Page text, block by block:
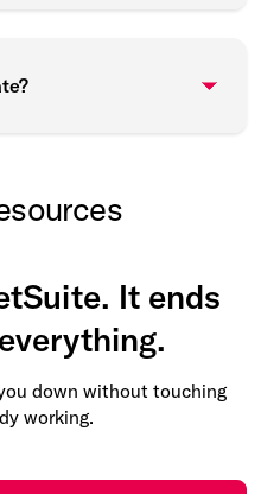
It ends
down without touching
working.